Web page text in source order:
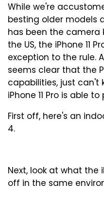
While we're
besting older models
has been the camera
the US, the iPhone 11
exception to the rule.
seems clear that the
capabilities, just can't
iPhone 11 Pro is able
First off, here's an
4.
Next, look at what the
off in the same